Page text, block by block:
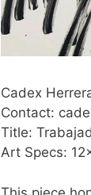
Cadex
Contact:
Title:
Art Specs: